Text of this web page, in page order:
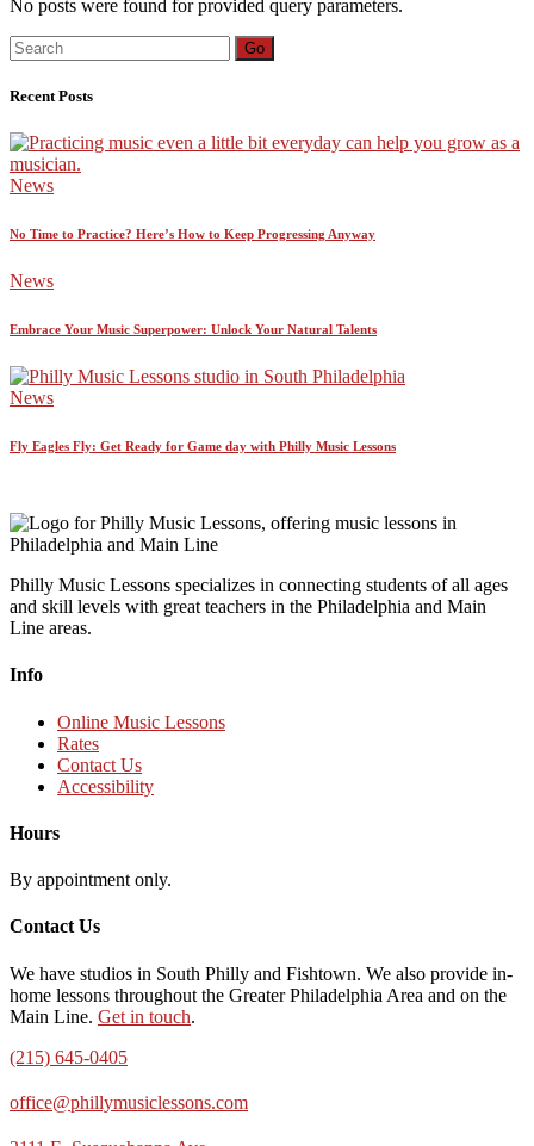
No posts were found for provided query parameters.
Search
for:
Go
Recent Posts
News
No Time to Practice? Here’s How to Keep Progressing Anyway
News
Embrace Your Music Superpower: Unlock Your Natural Talents
News
Fly Eagles Fly: Get Ready for Game day with Philly Music Lessons
Philly Music Lessons specializes in connecting students of all ages
and skill levels with great teachers in the Philadelphia and Main
Line areas.
Info
Online Music Lessons
Rates
Contact Us
Accessibility
Hours
By appointment only.
Contact Us
We have studios in South Philly and Fishtown. We also provide in-
home lessons throughout the Greater Philadelphia Area and on the
Main Line. Get in touch.
(215) 645-0405
office@phillymusiclessons.com